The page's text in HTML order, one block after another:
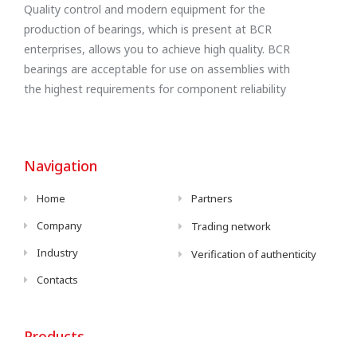
Quality control and modern equipment for the
production of bearings, which is present at BCR
enterprises, allows you to achieve high quality. BCR
bearings are acceptable for use on assemblies with
the highest requirements for component reliability
Navigation
Home
Company
Industry
Contacts
Partners
Trading network
Verification of authenticity